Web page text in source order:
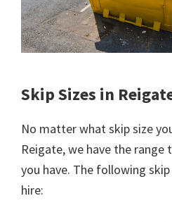
Skip Sizes in
No matter what skip size
Reigate, we have the range
you have. The following
hire: